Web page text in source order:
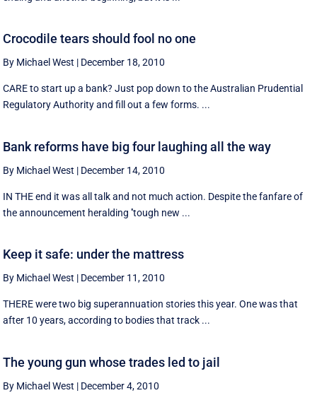
Crocodile tears should fool no one
By Michael West | December 18, 2010
CARE to start up a bank? Just pop down to the Australian Prudential
Regulatory Authority and fill out a few forms. ...
Bank reforms have big four laughing all the way
By Michael West | December 14, 2010
IN THE end it was all talk and not much action. Despite the fanfare of
the announcement heralding ''tough new ...
Keep it safe: under the mattress
By Michael West | December 11, 2010
THERE were two big superannuation stories this year. One was that
after 10 years, according to bodies that track ...
The young gun whose trades led to jail
By Michael West | December 4, 2010